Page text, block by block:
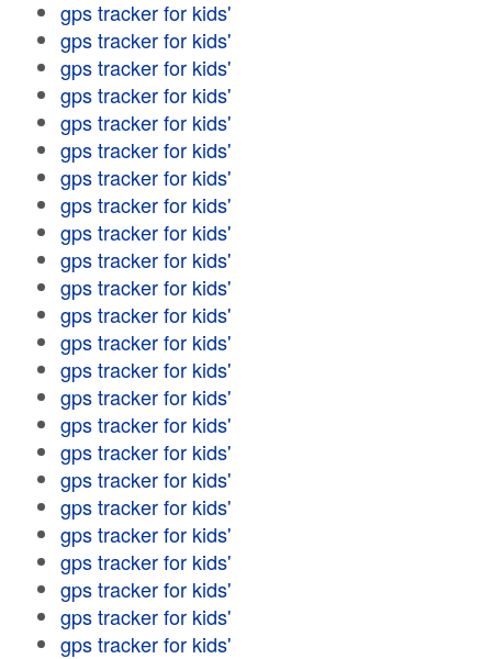
gps tracker for kids'
gps tracker for kids'
gps tracker for kids'
gps tracker for kids'
gps tracker for kids'
gps tracker for kids'
gps tracker for kids'
gps tracker for kids'
gps tracker for kids'
gps tracker for kids'
gps tracker for kids'
gps tracker for kids'
gps tracker for kids'
gps tracker for kids'
gps tracker for kids'
gps tracker for kids'
gps tracker for kids'
gps tracker for kids'
gps tracker for kids'
gps tracker for kids'
gps tracker for kids'
gps tracker for kids'
gps tracker for kids'
gps tracker for kids'